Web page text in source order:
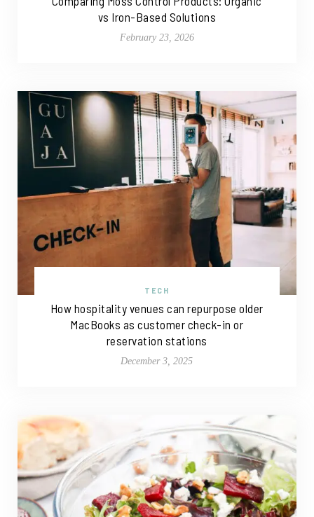
vs Iron-Based Solutions
February 23, 2026
TECH
How hospitality venues can repurpose older
MacBooks as customer check-in or
reservation stations
December 3, 2025